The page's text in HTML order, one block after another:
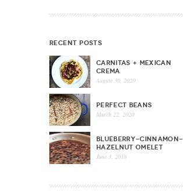
recent posts
CARNITAS + MEXICAN
CREMA
August 30, 2020
PERFECT BEANS
March 22, 2020
BLUEBERRY-CINNAMON-
HAZELNUT OMELET
June 3, 2016